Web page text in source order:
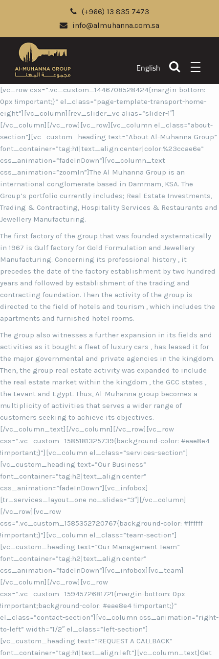
(+966) 13 835 7473
info@almuhanna.com.sa
English
[vc_row css=”.vc_custom_1446708528424{margin-bottom:
0px !important;}” el_class=”page-template-transport-home-
eight”][vc_column][rev_slider_vc alias=”slider-1″]
[/vc_column][/vc_row][vc_row][vc_column el_class=”about-
section”][vc_custom_heading text=”About Al-Muhanna Group”
font_container=”tag:h1|text_align:center|color:%23ccae6e”
css_animation=”fadeInDown”][vc_column_text
css_animation=”zoomIn”]The Al Muhanna Group is an
international conglomerate based in Dammam, KSA. The
Group’s portfolio currently includes; Real Estate Investments,
Trading & Contracting, Hospitality Services & Restaurants and
Jewellery Manufacturing.
The first factory of the group that was founded systematically
in 1967 is Gulf factory for Gold Formulation and Jewellery
Manufacturing. Concerning its professional history , it
precedes the date of the factory establishment by two hundred
years and followed by establishment of the trading and
contracting foundation. Then the activity of the group is
directed to the field of hotels and tourism , which includes the
apartments and furnished hotel rooms.
The group also witnesses a further expansion in its fields and
activities as it bought a fleet of luxury cars , has leased it for
the major governmental and private agencies in the kingdom.
Then, the group real estate activity was expanded to include
the real estate market within the kingdom , the GCC states ,
the Levant and Egypt. Thus, Al-Muhanna group becomes a
multiplicity of activities that serves a wider range of
customers seeking to achieve its objectives.
[/vc_column_text][/vc_column][/vc_row][vc_row
css=”.vc_custom_1585181325739{background-color: #eae8e4
!important;}”][vc_column el_class=”services-section”]
[vc_custom_heading text=”Our Business”
font_container=”tag:h2|text_align:center”
css_animation=”fadeInDown”][vc_infobox]
[tr_services_layout_one no_slides=”3″][/vc_column]
[/vc_row][vc_row
css=”.vc_custom_1585352720767{background-color: #ffffff
!important;}”][vc_column el_class=”team-section”]
[vc_custom_heading text=”Our Management Team”
font_container=”tag:h2|text_align:center”
css_animation=”fadeInDown”][vc_infobox][vc_team]
[/vc_column][/vc_row][vc_row
css=”.vc_custom_1594572681721{margin-bottom: 0px
!important;background-color: #eae8e4 !important;}”
el_class=”contact-section”][vc_column css_animation=”right-
to-left” width=”1/2″ el_class=”left-section”]
[vc_custom_heading text=”REQUEST A CALLBACK”
font_container=”tag:h1|text_align:left”][vc_column_text]Get